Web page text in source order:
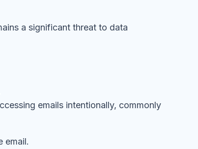
a significant threat to data
emails intentionally, commonly
email.